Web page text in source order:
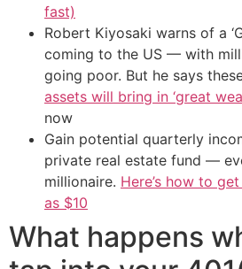
fast)
Robert Kiyosaki warns of a
coming to the US — with
going poor. But he says
assets will bring in ‘great
now
Gain potential quarterly
private real estate fund —
millionaire. Here’s how to
as $10
What happens